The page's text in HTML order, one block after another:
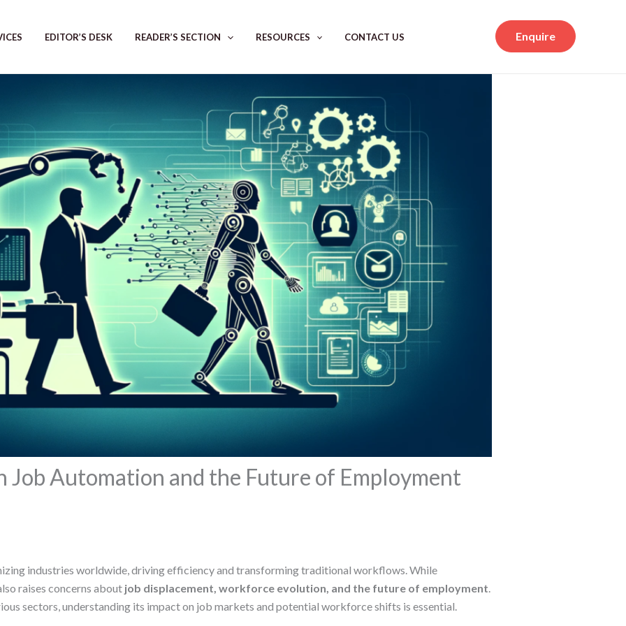
EDITOR’S DESK READER’S SECTION RESOURCES CONTACT US Enquire
Job Automation and the Future of Employment
industries worldwide, driving efficiency and transforming traditional workflows. While
raises concerns about job displacement, workforce evolution, and the future of employment.
sectors, understanding its impact on job markets and potential workforce shifts is essential.